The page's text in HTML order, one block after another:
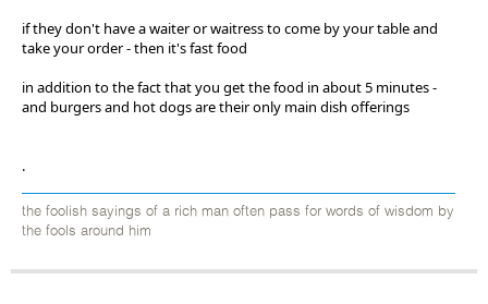
if they don't have a waiter or waitress to come by your table and
take your order - then it's fast food
in addition to the fact that you get the food in about 5 minutes -
and burgers and hot dogs are their only main dish offerings
.
the foolish sayings of a rich man often pass for words of wisdom by
the fools around him